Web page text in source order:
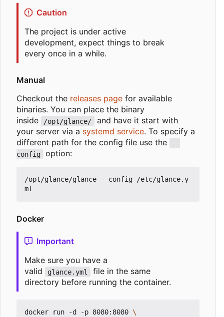
Caution
The project is under active
development, expect things to break
every once in a while.
Manual
Checkout the releases page for available
binaries. You can place the binary
inside
/opt/glance/
and have it start with
your server via a systemd service. To specify a
different path for the config file use the
--
config
option:
/opt/glance/glance --config /etc/glance.y
Docker
Important
Make sure you have a
valid
glance.yml
file in the same
directory before running the container.
docker run -d -p 8080:8080